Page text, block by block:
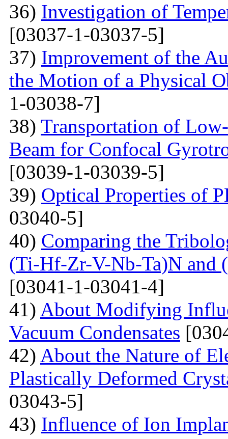
36) Investigation of
[03037-1-03037-5]
37) Improvement of the
the Motion of a Physical
1-03038-7]
38) Transportation of
Beam for Confocal
[03039-1-03039-5]
39) Optical Properties of
03040-5]
40) Comparing the
(Ti-Hf-Zr-V-Nb-Ta)N and
[03041-1-03041-4]
41) About Modifying
Vacuum Condensates
42) About the Nature of
Plastically Deformed
03043-5]
43) Influence of Ion